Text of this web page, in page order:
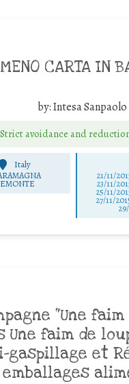
MENO CARTA IN
by:Intesa Sanpaolo
Strict avoidance and
Italy
21/11/
23/11/
25/11/
27/11/
“Une
Une faim de
gaspillage et
emballages